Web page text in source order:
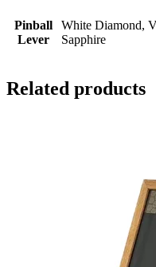
Pinball
Lever
White Diamond,
Sapphire
Related products